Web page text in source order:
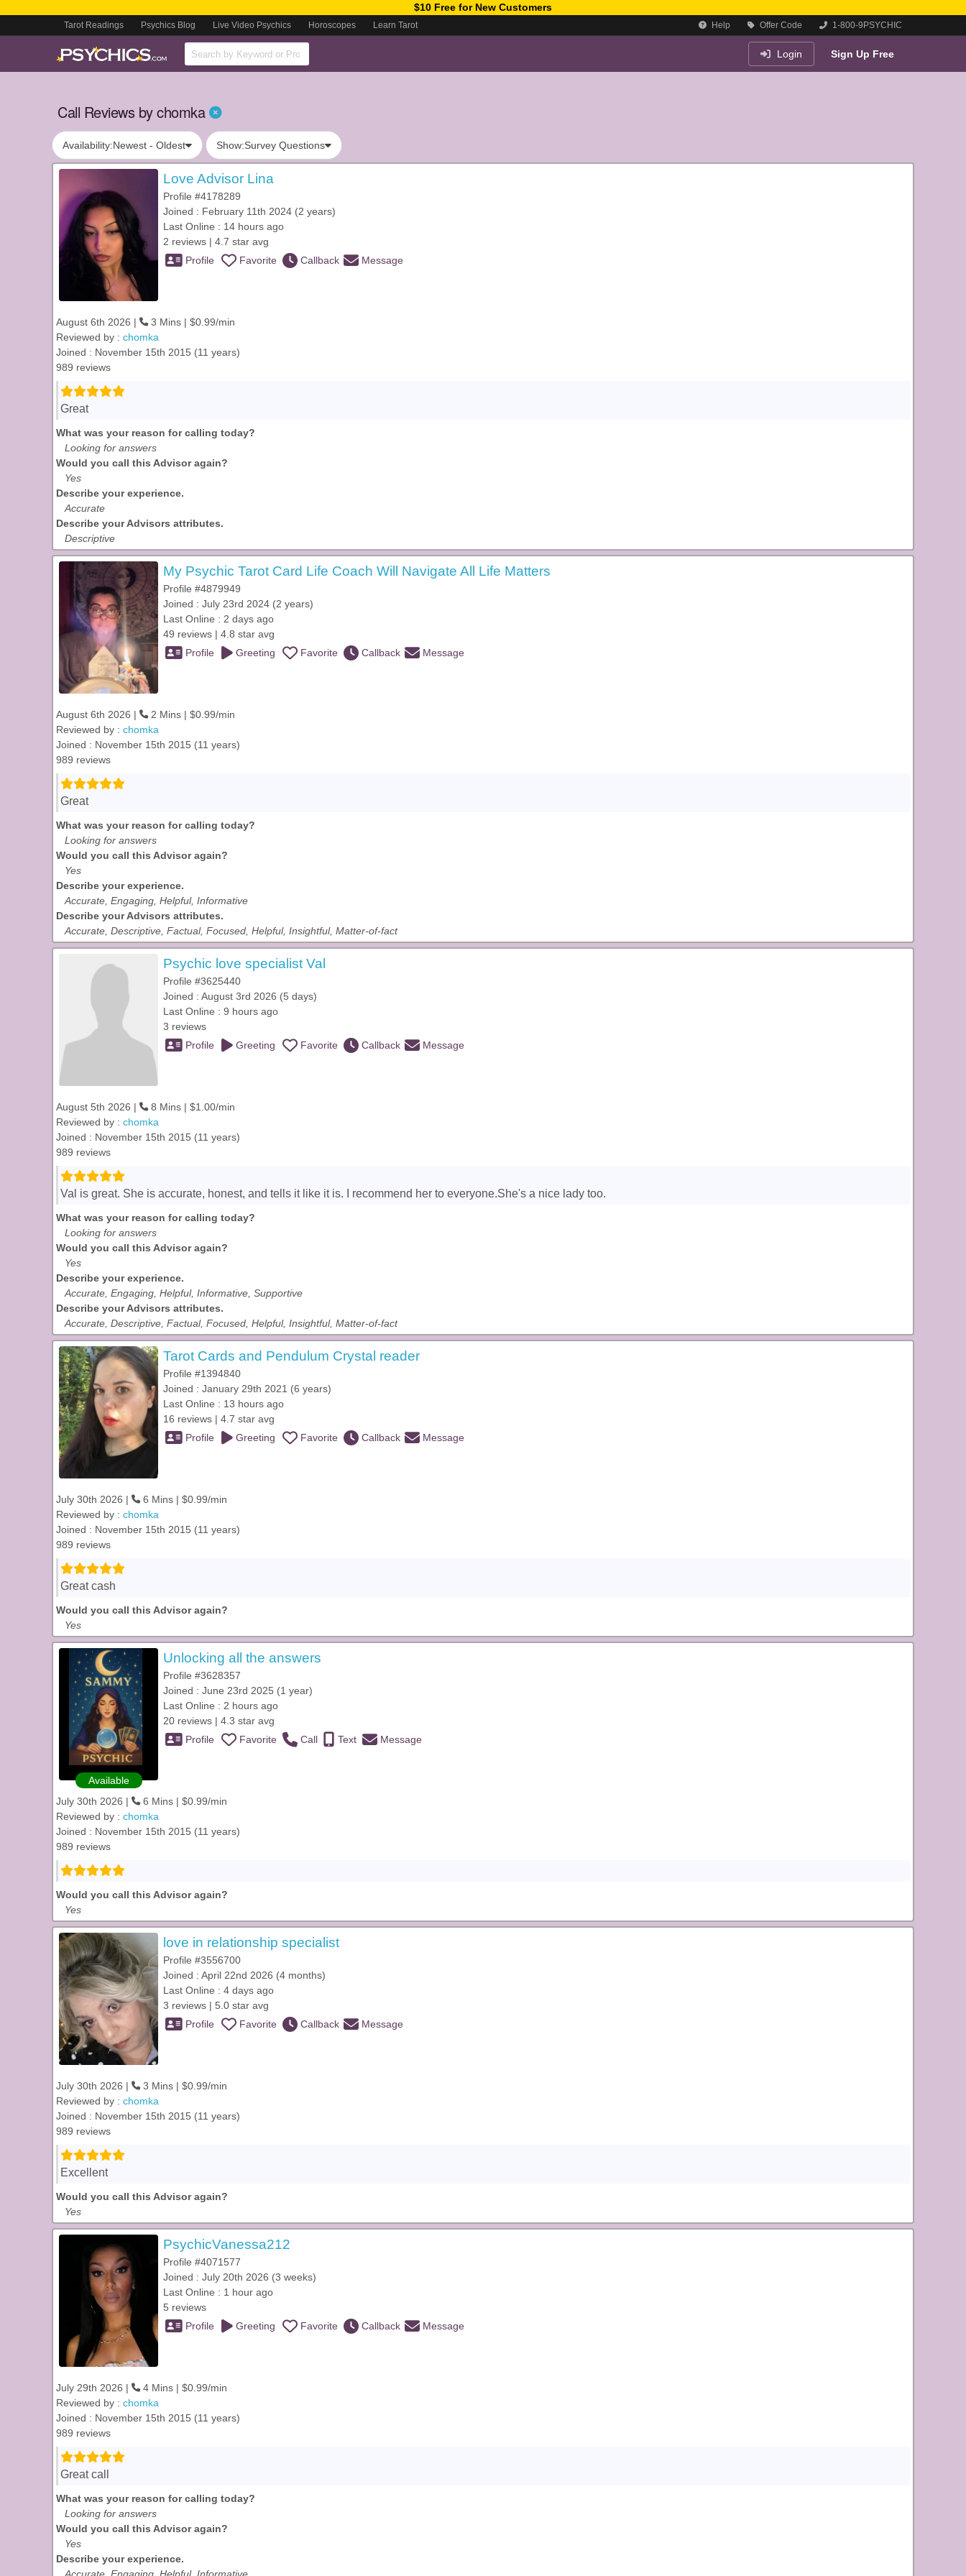
$10 Free for New Customers
Tarot Readings Psychics Blog Live Video Psychics Horoscopes Learn Tarot Help Offer Code 1-800-9PSYCHIC
Login Sign Up Free
Call Reviews by chomka
Availability:Newest - Oldest Show:Survey Questions
Love Advisor Lina
Profile #4178289
Joined : February 11th 2024 (2 years)
Last Online : 14 hours ago
2 reviews | 4.7 star avg
Profile
Favorite Callback Message
August 6th 2026 |
3 Mins | $0.99/min
Reviewed by : chomka
Joined : November 15th 2015 (11 years)
989 reviews
Great
What was your reason for calling today?
Looking for answers
Would you call this Advisor again?
Yes
Describe your experience.
Accurate
Describe your Advisors attributes.
Descriptive
My Psychic Tarot Card Life Coach Will Navigate All Life Matters
Profile #4879949
Joined : July 23rd 2024 (2 years)
Last Online : 2 days ago
49 reviews | 4.8 star avg
Profile
Greeting Favorite Callback Message
August 6th 2026 |
2 Mins | $0.99/min
Reviewed by : chomka
Joined : November 15th 2015 (11 years)
989 reviews
Great
What was your reason for calling today?
Looking for answers
Would you call this Advisor again?
Yes
Describe your experience.
Accurate, Engaging, Helpful, Informative
Describe your Advisors attributes.
Accurate, Descriptive, Factual, Focused, Helpful, Insightful, Matter-of-fact
Psychic love specialist Val
Profile #3625440
Joined : August 3rd 2026 (5 days)
Last Online : 9 hours ago
3 reviews
Profile
Greeting Favorite Callback Message
August 5th 2026 |
8 Mins | $1.00/min
Reviewed by : chomka
Joined : November 15th 2015 (11 years)
989 reviews
Val is great. She is accurate, honest, and tells it like it is. I recommend her to everyone.She's a nice lady too.
What was your reason for calling today?
Looking for answers
Would you call this Advisor again?
Yes
Describe your experience.
Accurate, Engaging, Helpful, Informative, Supportive
Describe your Advisors attributes.
Accurate, Descriptive, Factual, Focused, Helpful, Insightful, Matter-of-fact
Tarot Cards and Pendulum Crystal reader
Profile #1394840
Joined : January 29th 2021 (6 years)
Last Online : 13 hours ago
16 reviews | 4.7 star avg
Profile
Greeting Favorite Callback Message
July 30th 2026 |
6 Mins | $0.99/min
Reviewed by : chomka
Joined : November 15th 2015 (11 years)
989 reviews
Great cash
Would you call this Advisor again?
Yes
Available
Unlocking all the answers
Profile #3628357
Joined : June 23rd 2025 (1 year)
Last Online : 2 hours ago
20 reviews | 4.3 star avg
Profile
Favorite Call Text Message
July 30th 2026 |
6 Mins | $0.99/min
Reviewed by : chomka
Joined : November 15th 2015 (11 years)
989 reviews
Would you call this Advisor again?
Yes
love in relationship specialist
Profile #3556700
Joined : April 22nd 2026 (4 months)
Last Online : 4 days ago
3 reviews | 5.0 star avg
Profile
Favorite Callback Message
July 30th 2026 |
3 Mins | $0.99/min
Reviewed by : chomka
Joined : November 15th 2015 (11 years)
989 reviews
Excellent
Would you call this Advisor again?
Yes
PsychicVanessa212
Profile #4071577
Joined : July 20th 2026 (3 weeks)
Last Online : 1 hour ago
5 reviews
Profile
Greeting Favorite Callback Message
July 29th 2026 |
4 Mins | $0.99/min
Reviewed by : chomka
Joined : November 15th 2015 (11 years)
989 reviews
Great call
What was your reason for calling today?
Looking for answers
Would you call this Advisor again?
Yes
Describe your experience.